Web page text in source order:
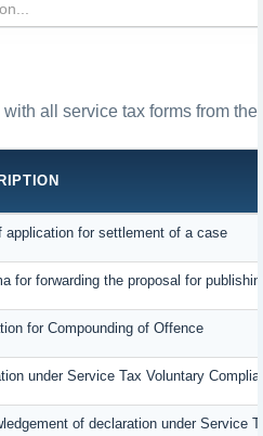
all service tax forms from
application for settlement of a case
for forwarding the proposal for
for Compounding of Offence
under Service Tax Voluntary
of declaration under Service